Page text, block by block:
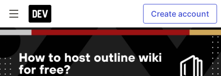
Create account